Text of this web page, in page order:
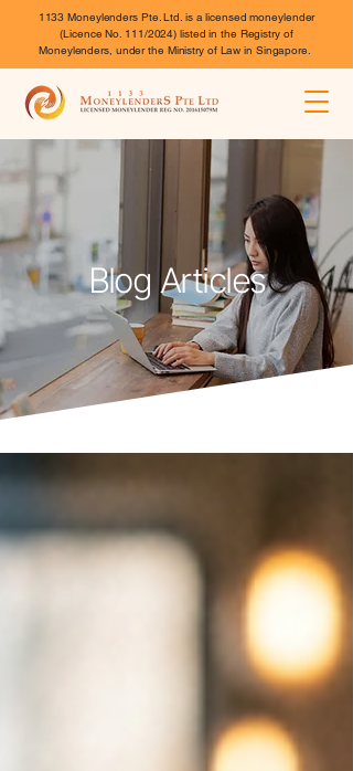
1133 Moneylenders Pte. Ltd. is a licensed moneylender
(Licence No. 111/2024) listed in the Registry of
Moneylenders, under the Ministry of Law in Singapore.
Blog Articles